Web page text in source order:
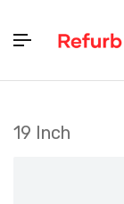
19 Inch